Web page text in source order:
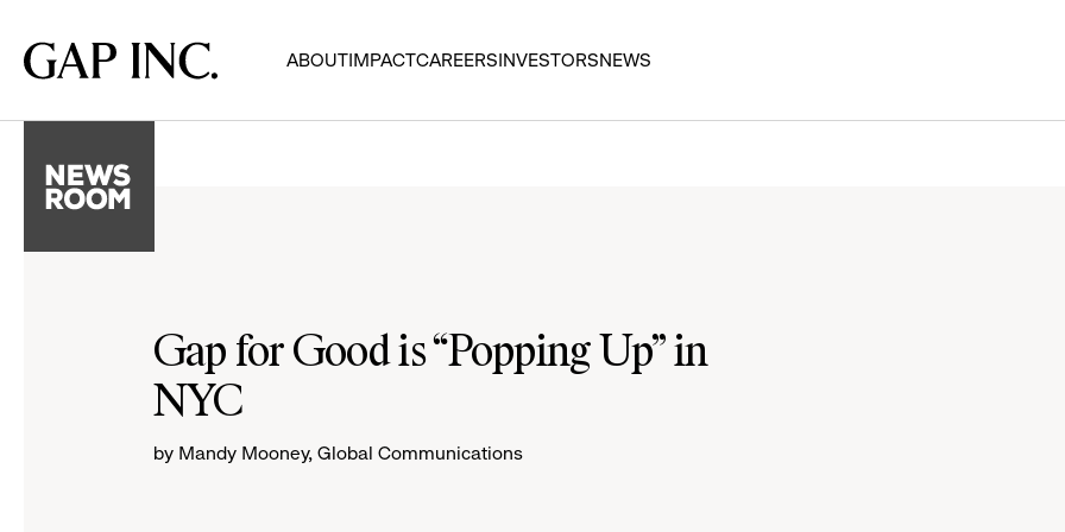
main
main
main
Gap
Inc.
ABOUTIMPACTCAREERSINVESTORSNEWS
Gap for Good is “Popping Up” in
NYC
by Mandy Mooney, Global Communications